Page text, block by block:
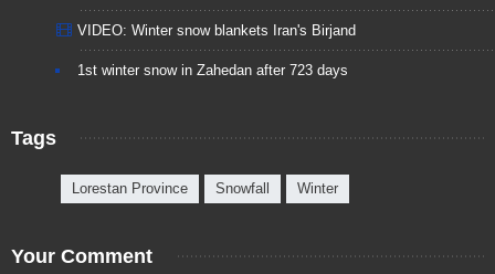
VIDEO: Winter snow blankets Iran's Birjand
1st winter snow in Zahedan after 723 days
Tags
Lorestan Province Snowfall Winter
Your Comment